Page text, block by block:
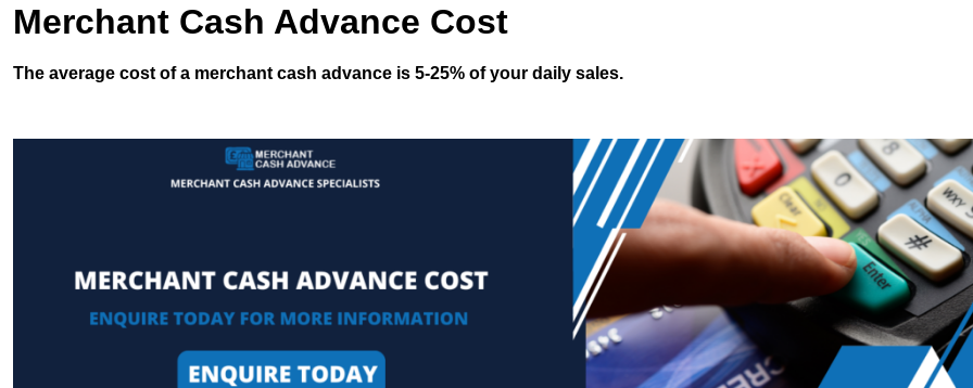
Merchant Cash Advance Cost
The average cost of a merchant cash advance is 5-25% of your daily sales.